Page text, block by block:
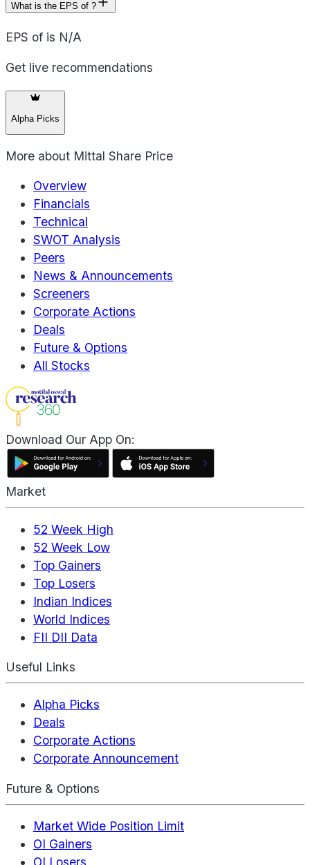
What is the EPS of ?
EPS of is N/A
Get live recommendations
Alpha Picks
More about Mittal Share Price
Overview
Financials
Technical
SWOT Analysis
Peers
News & Announcements
Screeners
Corporate Actions
Deals
Future & Options
All Stocks
Download Our App On:
Market
52 Week High
52 Week Low
Top Gainers
Top Losers
Indian Indices
World Indices
FII DII Data
Useful Links
Alpha Picks
Deals
Corporate Actions
Corporate Announcement
Future & Options
Market Wide Position Limit
OI Gainers
OI Losers